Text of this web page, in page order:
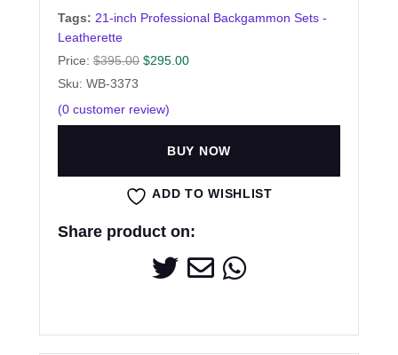
Tags: 21-inch Professional Backgammon Sets -
Leatherette
Price: $395.00 $295.00
Sku: WB-3373
(0 customer review)
BUY NOW
ADD TO WISHLIST
Share product on: